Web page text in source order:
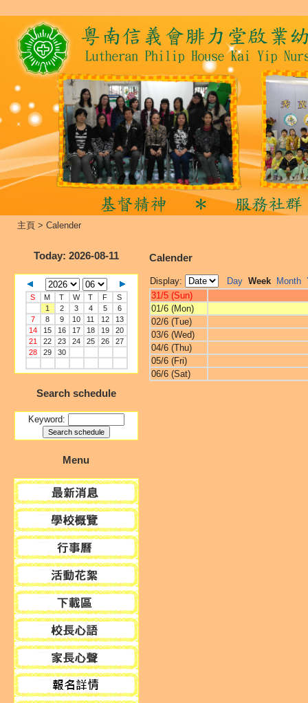
主頁 > Calender
Today: 2026-08-11
S M T W T F
S
1
2 3 4 5
6
7
8 9 10 11 12
13
14
15 16 17 18 19
20
21
22 23 24 25 26
27
28
29 30
Search schedule
Keyword:
Menu
Calender
Display: Day Week Month
31/5 (Sun)
01/6 (Mon)
02/6 (Tue)
03/6 (Wed)
04/6 (Thu)
05/6 (Fri)
06/6 (Sat)